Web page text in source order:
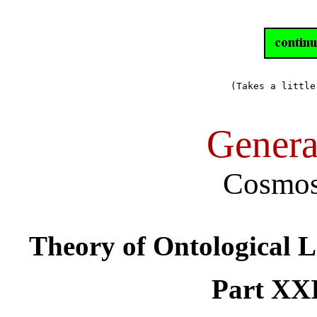
(Takes a little
Theory of Ontological
Part